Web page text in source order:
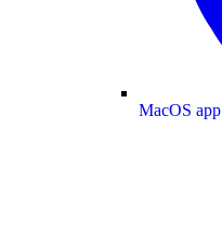
MacOS app